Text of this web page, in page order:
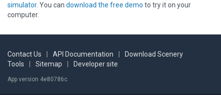
simulator. You can download the free demo to try it on your
computer.
Contact Us API Documentation
Download Scenery
Tools
Sitemap Developer site
App version 4e80786c